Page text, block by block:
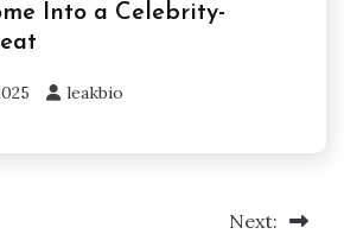
Into a Celebrity-
leakbio
Next: